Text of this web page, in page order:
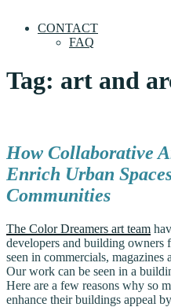
CONTACT
FAQ
Tag: art and
How Collaborative
Enrich Urban
Communities
The Color Dreamers art team
developers and building owners
seen in commercials,
Our work can be seen in a
Here are a few reasons why so
enhance their buildings appeal